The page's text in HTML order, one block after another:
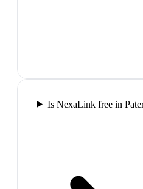
Is NexaLink free in